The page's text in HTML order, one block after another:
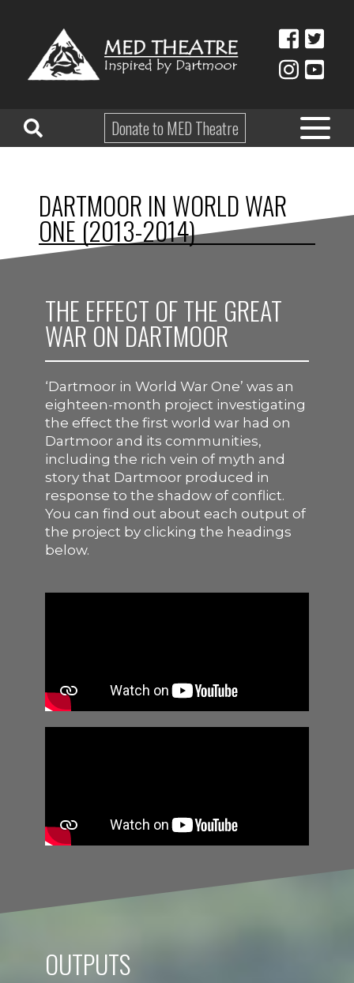
Donate to MED Theatre
ABOUT
WHAT’S ON
SHOP & HIRE
SUPPORT US
DARTMOOR IN WORLD WAR
ONE (2013-2014)
THE EFFECT OF THE GREAT
WAR ON DARTMOOR
‘Dartmoor in World War One’ was an
eighteen-month project investigating
the effect the first world war had on
Dartmoor and its communities,
including the rich vein of myth and
story that Dartmoor produced in
response to the shadow of conflict.
You can find out about each output of
the project by clicking the headings
below.
OUTPUTS